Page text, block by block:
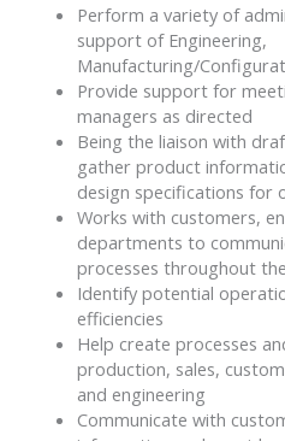
Perform a variety of
support of Engineering,
Manufacturing/
Provide support for
managers as directed
Being the liaison with
gather product
design specifications for
Works with customers,
departments to
processes throughout
Identify potential
efficiencies
Help create processes
production, sales,
and engineering
Communicate with